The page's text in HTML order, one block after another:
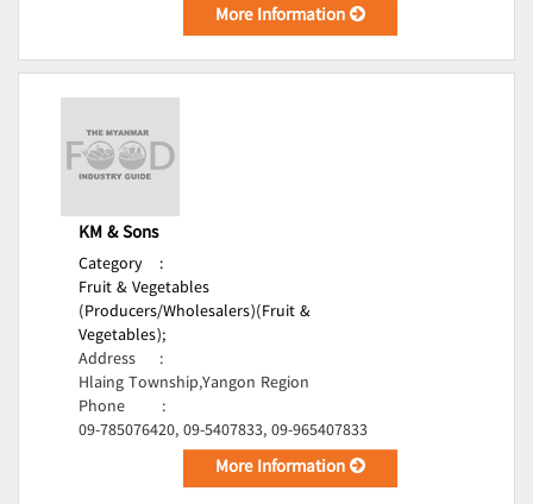
More Information
KM & Sons
Category
:
Fruit & Vegetables
(Producers/Wholesalers)(Fruit &
Vegetables);
Address
:
Hlaing Township,Yangon Region
Phone
:
09-785076420, 09-5407833, 09-965407833
More Information